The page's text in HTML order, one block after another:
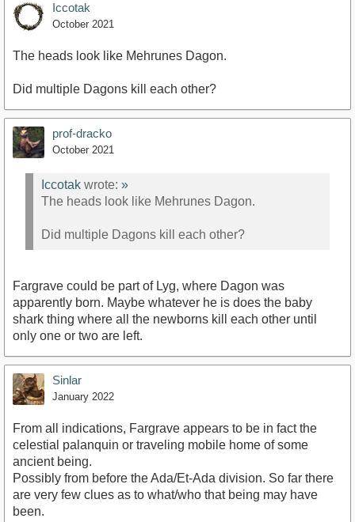
Iccotak
October 2021
The heads look like Mehrunes Dagon.
Did multiple Dagons kill each other?
prof-dracko
October 2021
Iccotak wrote: »
The heads look like Mehrunes Dagon.
Did multiple Dagons kill each other?
Fargrave could be part of Lyg, where Dagon was
apparently born. Maybe whatever he is does the baby
shark thing where all the newborns kill each other until
only one or two are left.
Sinlar
January 2022
From all indications, Fargrave appears to be in fact the
celestial palanquin or traveling mobile home of some
ancient being.
Possibly from before the Ada/Et-Ada division. So far there
are very few clues as to what/who that being may have
been.